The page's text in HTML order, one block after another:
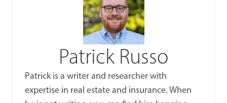
Patrick Russo
Patrick is a writer and researcher with
expertise in real estate and insurance. When